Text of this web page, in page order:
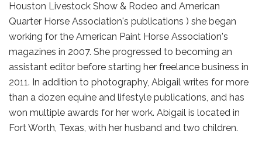
Houston Livestock Show & Rodeo and American
Quarter Horse Association's publications ) she began
working for the American Paint Horse Association's
magazines in 2007. She progressed to becoming an
assistant editor before starting her freelance business in
2011. In addition to photography, Abigail writes for more
than a dozen equine and lifestyle publications, and has
won multiple awards for her work. Abigail is located in
Fort Worth, Texas, with her husband and two children.